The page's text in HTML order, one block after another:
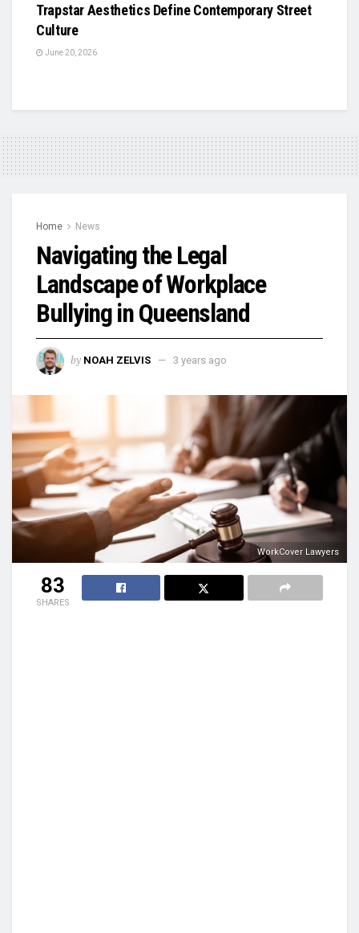
Trapstar Aesthetics Define Contemporary Street
Culture
June 20, 2026
Home News
Navigating the Legal
Landscape of Workplace
Bullying in Queensland
by NOAH ZELVIS 3 years ago
WorkCover Lawyers
83
SHARES